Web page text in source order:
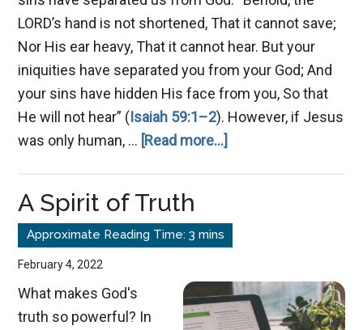
LORD’s hand is not shortened, That it cannot save;
Nor His ear heavy, That it cannot hear. But your
iniquities have separated you from your God; And
your sins have hidden His face from you, So that
He will not hear” (Isaiah 59:1–2). However, if Jesus
was only human, … [Read more...]
A Spirit of Truth
February 4, 2022
What makes God's
truth so powerful? In